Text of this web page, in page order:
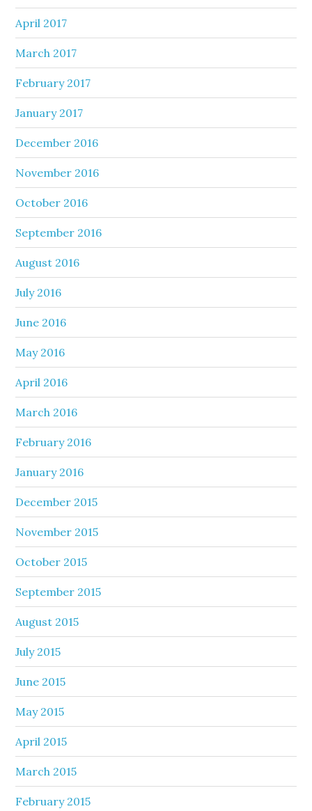
April 2017
March 2017
February 2017
January 2017
December 2016
November 2016
October 2016
September 2016
August 2016
July 2016
June 2016
May 2016
April 2016
March 2016
February 2016
January 2016
December 2015
November 2015
October 2015
September 2015
August 2015
July 2015
June 2015
May 2015
April 2015
March 2015
February 2015